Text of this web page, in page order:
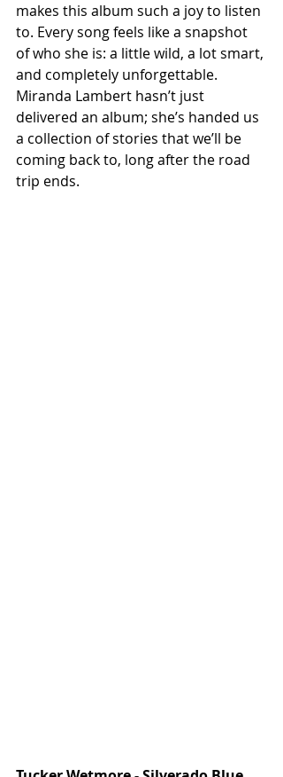
makes this album such a joy to listen
to. Every song feels like a snapshot
of who she is: a little wild, a lot smart,
and completely unforgettable.
Miranda Lambert hasn’t just
delivered an album; she’s handed us
a collection of stories that we’ll be
coming back to, long after the road
trip ends.